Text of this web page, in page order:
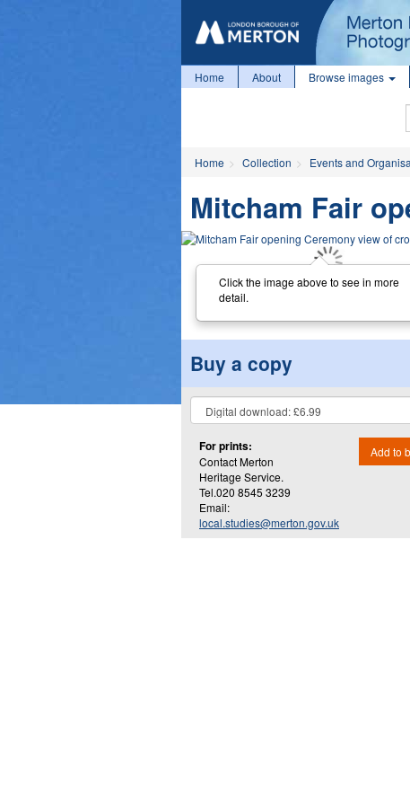
Home About Browse images
Home Collection Events and
Mitcham Fair
Click the image above to see in more
detail.
Buy a copy
For prints:
Contact Merton
Heritage Service.
Tel.020 8545 3239
Email:
local.studies@merton.gov.uk
Add to